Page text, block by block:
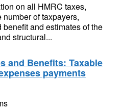
on all HMRC taxes,
of taxpayers,
and estimates of the
structural...
and Benefits: Taxable
payments